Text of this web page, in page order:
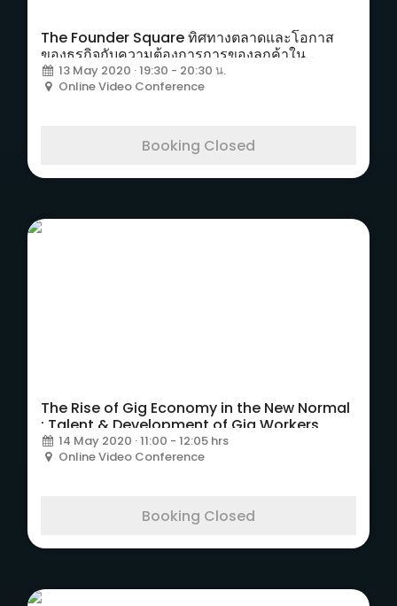
The Founder Square ทิศทางตลาดและโอกาส
ของธุรกิจกับความต้องการการของลูกค้าใน
อุตสาหกรรมธุรกิจอีเวนท์
13 May 2020 · 19:30 - 20:30 น.
Online Video Conference
Booking Closed
The Rise of Gig Economy in the New Normal
: Talent & Development of Gig Workers
14 May 2020 · 11:00 - 12:05 hrs
Online Video Conference
Booking Closed